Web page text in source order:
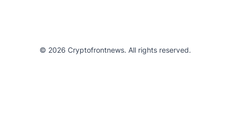
© 2026 Cryptofrontnews. All rights reserved.